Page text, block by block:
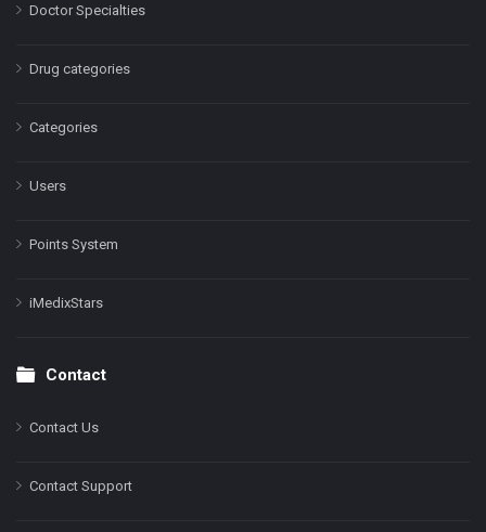
Doctor Specialties
Drug categories
Categories
Users
Points System
iMedixStars
Contact
Contact Us
Contact Support